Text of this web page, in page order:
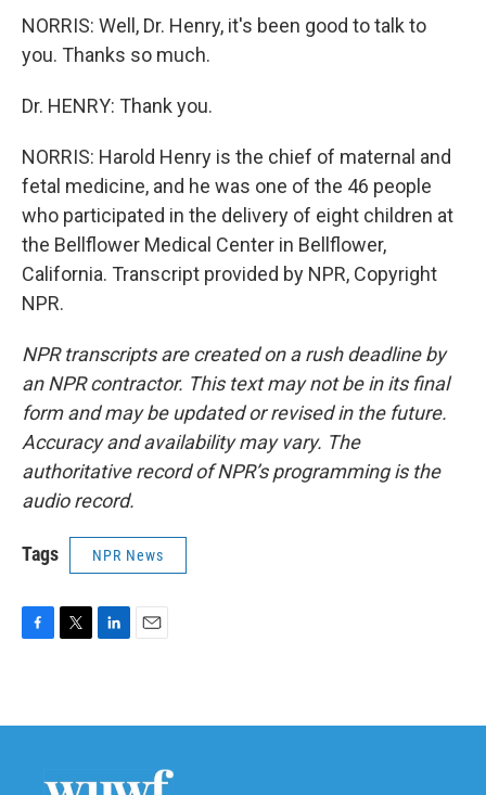
NORRIS: Well, Dr. Henry, it's been good to talk to
you. Thanks so much.
Dr. HENRY: Thank you.
NORRIS: Harold Henry is the chief of maternal and
fetal medicine, and he was one of the 46 people
who participated in the delivery of eight children at
the Bellflower Medical Center in Bellflower,
California. Transcript provided by NPR, Copyright
NPR.
NPR transcripts are created on a rush deadline by
an NPR contractor. This text may not be in its final
form and may be updated or revised in the future.
Accuracy and availability may vary. The
authoritative record of NPR’s programming is the
audio record.
Tags NPR News
b
t
e
n
l